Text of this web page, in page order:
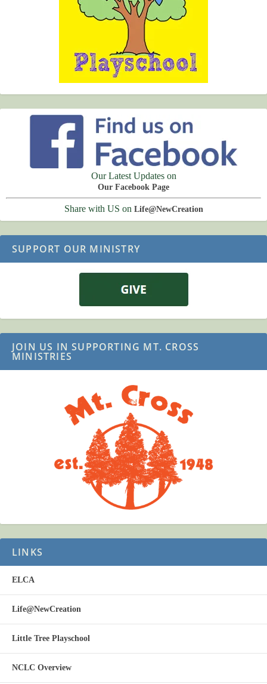
Our Latest Updates on
Our Facebook Page
Share with US on Life@NewCreation
SUPPORT OUR MINISTRY
JOIN US IN SUPPORTING MT. CROSS
MINISTRIES
LINKS
ELCA
Life@NewCreation
Little Tree Playschool
NCLC Overview